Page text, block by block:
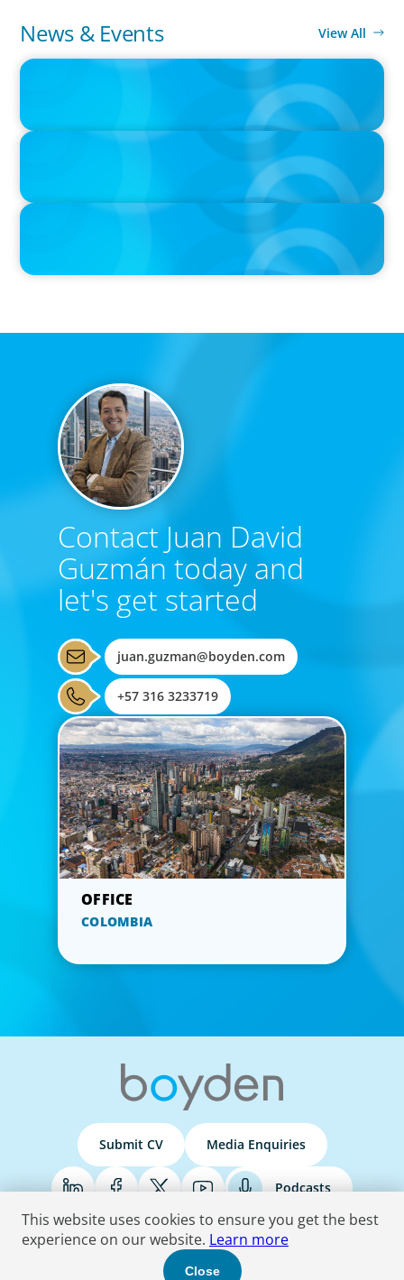
News & Events View All
IN THE MEDIA
The $400,000 Chief of Staff Is the CEO’s Secret Weapon in the AI
IN THE MEDIA
Activists Are Coming for CEOs, Boards on Succession Planning
IN THE MEDIA
CFO-to-CEO pipeline will likely taper on economic upswing:
Contact Juan David
Guzmán today and
let's get started
juan.guzman@boyden.com
+57 316 3233719
COLOMBIA
Submit CV Media Enquiries
Podcasts
Terms & Conditions Privacy Policy Do Not Sell Accessibility Statement
This website uses cookies to ensure you get the best
experience on our website. Learn more
Close